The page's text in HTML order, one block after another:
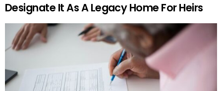
Designate It As A Legacy Home For Heirs